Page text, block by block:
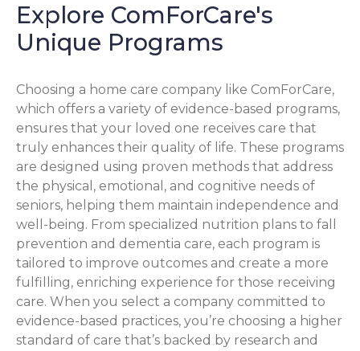
Explore ComForCare's
Unique Programs
Choosing a home care company like ComForCare,
which offers a variety of evidence-based programs,
ensures that your loved one receives care that
truly enhances their quality of life. These programs
are designed using proven methods that address
the physical, emotional, and cognitive needs of
seniors, helping them maintain independence and
well-being. From specialized nutrition plans to fall
prevention and dementia care, each program is
tailored to improve outcomes and create a more
fulfilling, enriching experience for those receiving
care. When you select a company committed to
evidence-based practices, you’re choosing a higher
standard of care that’s backed by research and